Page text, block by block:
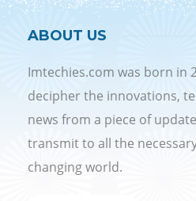
ABOUT US
Imtechies.com was born in
decipher the innovations,
news from a piece of
transmit to all the
changing world.